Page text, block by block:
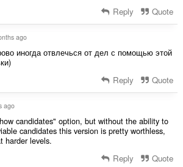
o
n
s
:
l
u
t
n
s
:
Reply Quote
ago
иногда отвлечься от дел с помощью этой
Reply Quote
ago
candidates" option, but without the ability to
candidates this version is pretty worthless,
harder levels.
Reply Quote